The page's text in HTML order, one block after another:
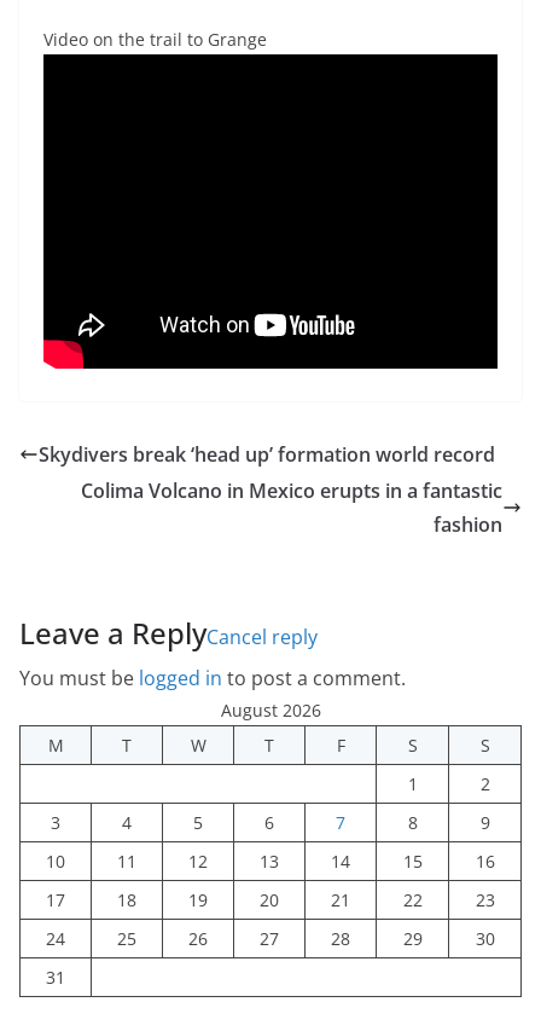
Video on the trail to Grange
Skydivers break ‘head up’ formation world record
Colima Volcano in Mexico erupts in a fantastic
fashion
Leave a ReplyCancel reply
You must be logged in to post a comment.
August 2026
M
T W T F S
S
1
2
3
4 5 6 7 8
9
10
11 12 13 14 15
16
17
18 19 20 21 22
23
24
25 26 27 28 29
30
31